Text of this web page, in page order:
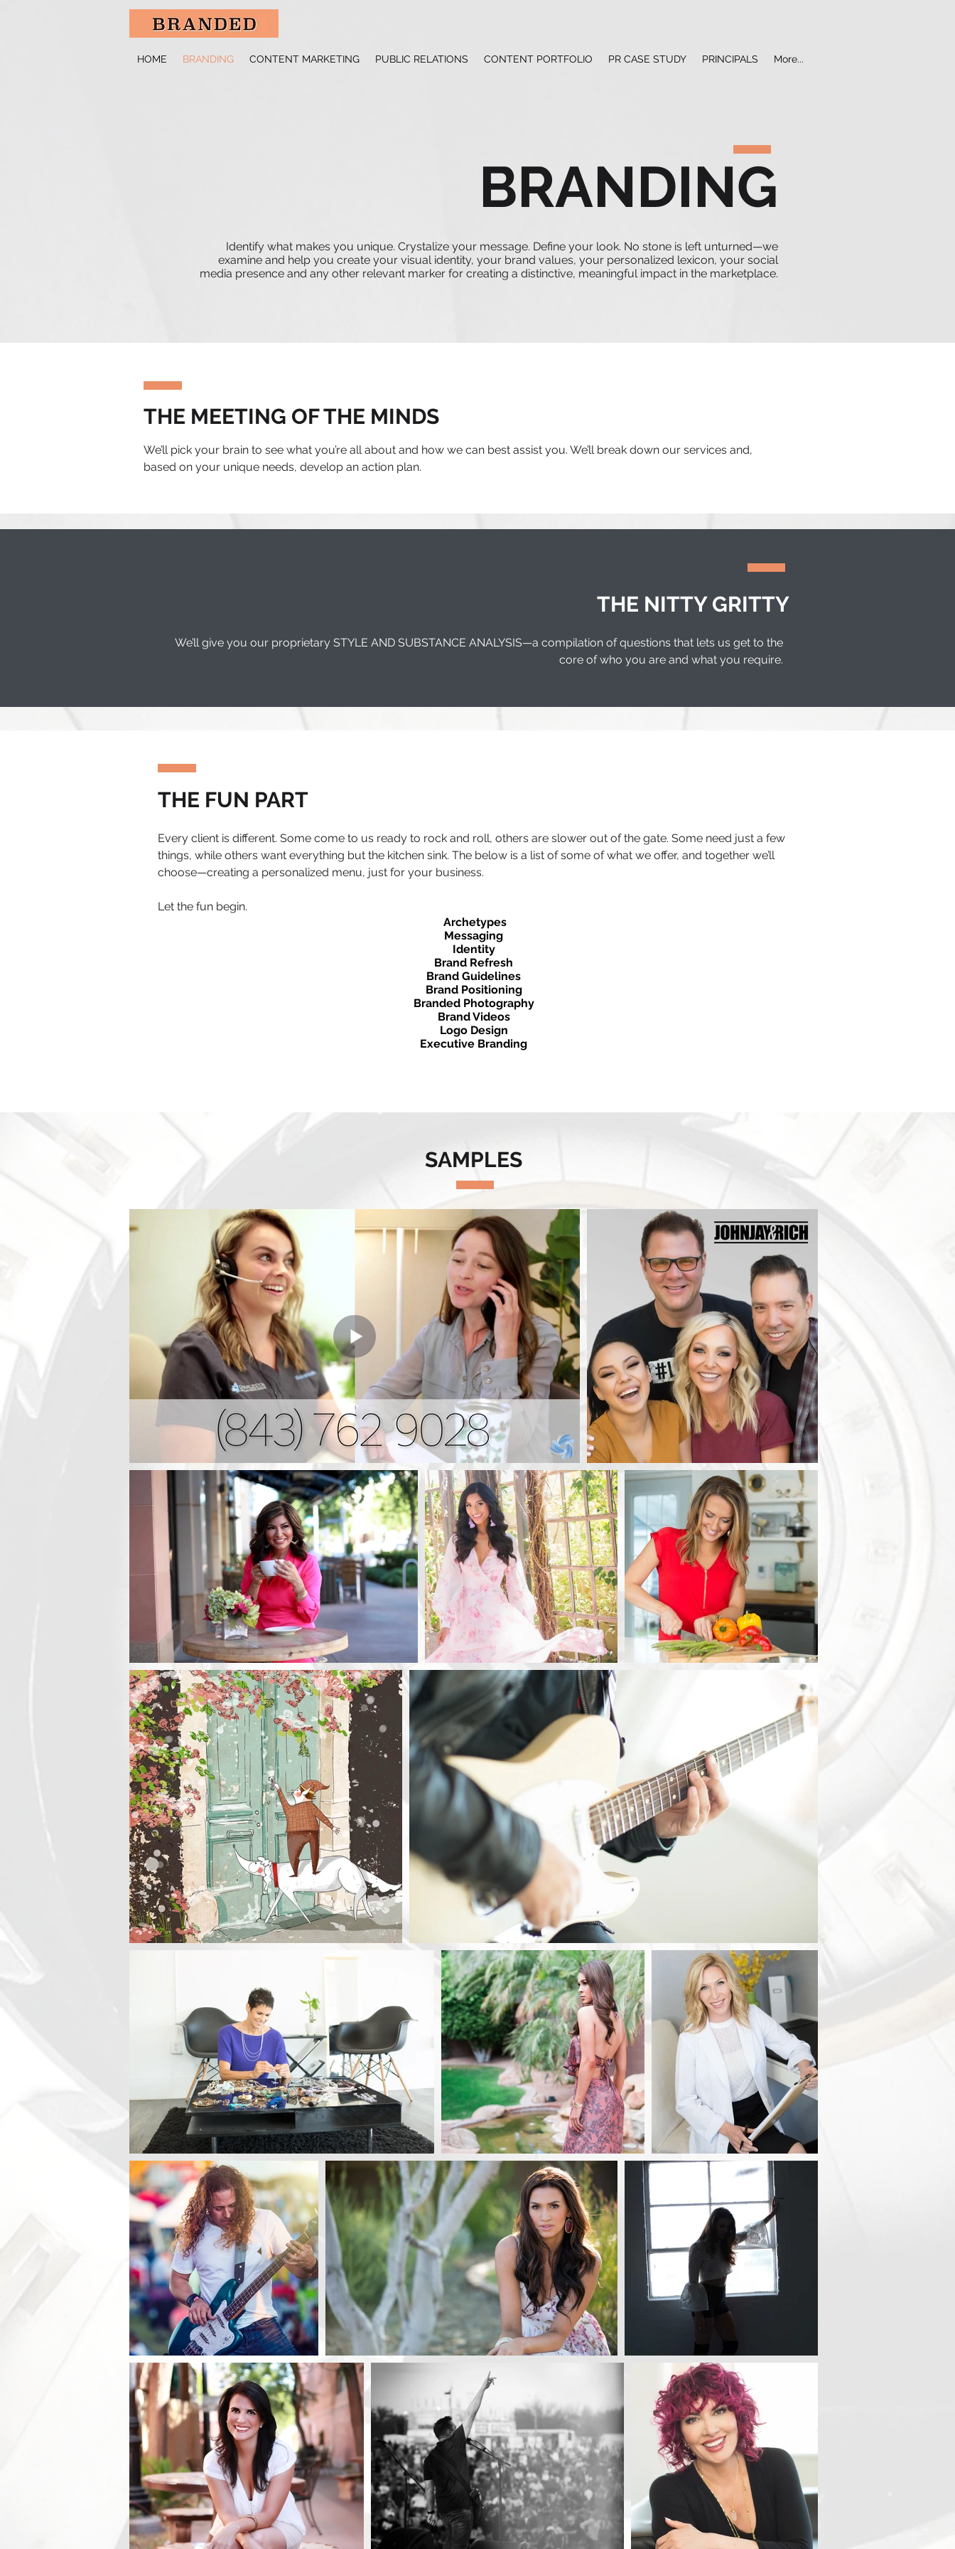
HOME BRANDING CONTENT MARKETING PUBLIC RELATIONS CONTENT PORTFOLIO PR CASE STUDY PRINCIPALS More...
BRANDING
Identify what makes you unique. Crystalize your message. Define your look. No stone is left unturned—we
examine and help you create your visual identity, your brand values, your personalized lexicon, your social
media presence and any other relevant marker for creating a distinctive, meaningful impact in the marketplace.
THE MEETING OF THE MINDS
We’ll pick your brain to see what you’re all about and how we can best assist you. We’ll break down our services and,
based on your unique needs, develop an action plan.
THE NITTY GRITTY
We’ll give you our proprietary STYLE AND SUBSTANCE ANALYSIS—a compilation of questions that lets us get to the
core of who you are and what you require.
THE FUN PART
Every client is different. Some come to us ready to rock and roll, others are slower out of the gate. Some need just a few
things, while others want everything but the kitchen sink. The below is a list of some of what we offer, and together we’ll
choose—creating a personalized menu, just for your business.
Let the fun begin.
Archetypes
Messaging
Identity
Brand Refresh
Brand Guidelines
Brand Positioning
Branded Photography
Brand Videos
Logo Design
Executive Branding
SAMPLES